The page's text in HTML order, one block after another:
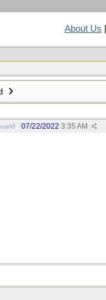
About Us
07/22/2022 3:35 AM